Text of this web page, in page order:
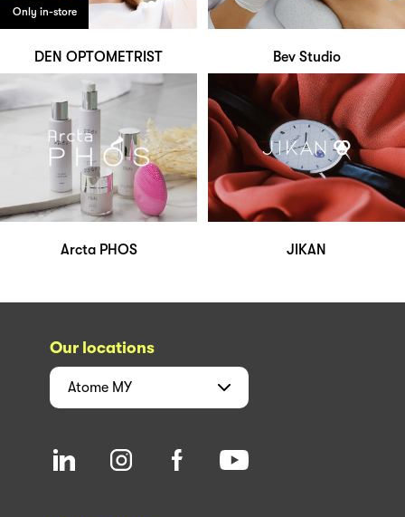
Only in-store
DEN OPTOMETRIST Bev Studio
Arcta PHOS JIKAN
Our locations
Atome MY